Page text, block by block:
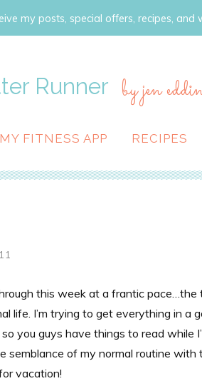
my posts, special offers, recipes, and
Runner by jen
MY FITNESS APP RECIPES
this week at a frantic
life. I’m trying to get everything in a
you guys have things to read while
semblance of my normal routine
vacation!